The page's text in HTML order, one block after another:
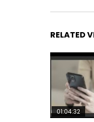
RELATED
01:04:32